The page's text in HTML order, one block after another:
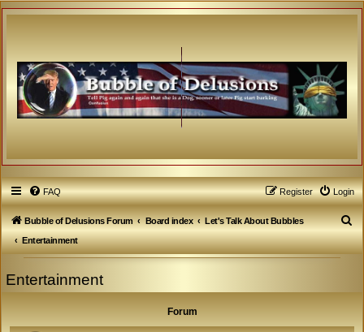
FAQ Login
Register
Bubble of Delusions Forum Board index
Let's Talk About Bubbles
Entertainment
S
e
Entertainment
Forum